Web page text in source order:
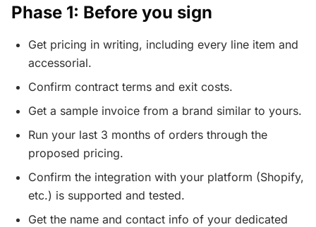
Phase 1: Before you sign
Get pricing in writing, including every line item and
accessorial.
Confirm contract terms and exit costs.
Get a sample invoice from a brand similar to yours.
Run your last 3 months of orders through the
proposed pricing.
Confirm the integration with your platform (Shopify,
etc.) is supported and tested.
Get the name and contact info of your dedicated